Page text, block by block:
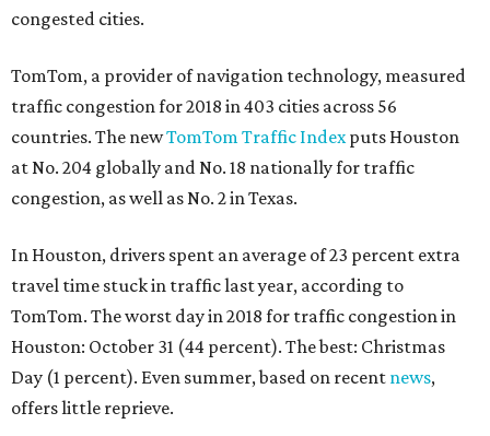
congested cities.
TomTom, a provider of navigation technology, measured
traffic congestion for 2018 in 403 cities across 56
countries. The newTomTom Traffic Indexputs Houston
at No. 204 globally and No. 18 nationally for traffic
congestion, as well as No. 2 in Texas.
In Houston, drivers spent an average of 23 percent extra
travel time stuck in traffic last year, according to
TomTom. The worst day in 2018 for traffic congestion in
Houston: October 31 (44 percent). The best: Christmas
Day (1 percent). Even summer, based on recent news,
offers little reprieve.